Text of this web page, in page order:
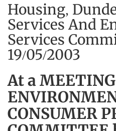
Housing,
Services And
Services
19/05/2003
At a
CONSUMER